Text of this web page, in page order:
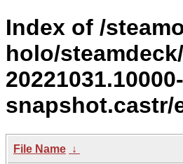
Index of /
holo/
20221031.10000-
snapshot.castr/
File Name ↓